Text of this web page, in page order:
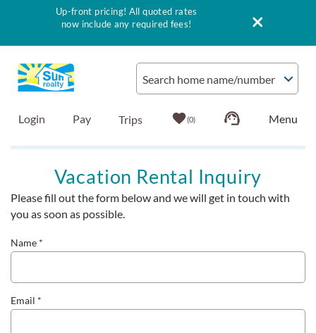
Search home name/number
Login Pay 0
Outer Banks Info
Vacationer's Guide
List with Sun
Up-front pricing! All quoted rates
now include any required fees!
Vacation Rental Inquiry
You are here
Please fill out the form below and we will get in touch with
you as soon as possible.
Name *
Email *